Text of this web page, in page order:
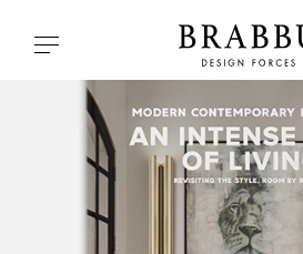
Toggle navigation
SPECIAL PRICES
IN STOCK